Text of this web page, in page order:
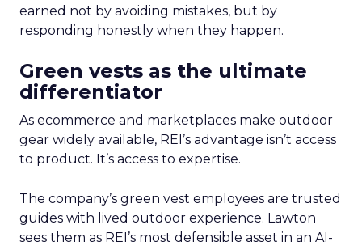
earned not by avoiding mistakes, but by
responding honestly when they happen.
Green vests as the ultimate
differentiator
As ecommerce and marketplaces make outdoor
gear widely available, REI’s advantage isn’t access
to product. It’s access to expertise.
The company’s green vest employees are trusted
guides with lived outdoor experience. Lawton
sees them as REI’s most defensible asset in an AI-